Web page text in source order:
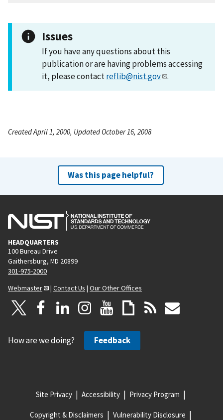
Issues
If you have any questions about this
publication or are having problems accessing
it, please contactreflib@nist.gov .
Created April 1, 2000, Updated October 16, 2008
Was this page helpful?
HEADQUARTERS
100 Bureau Drive
Gaithersburg, MD 20899
301-975-2000
Webmaster
| Contact Us | Our Other Offices
How are we doing? Feedback
Site Privacy Accessibility Privacy Program
Copyright & Disclaimers Vulnerability Disclosure